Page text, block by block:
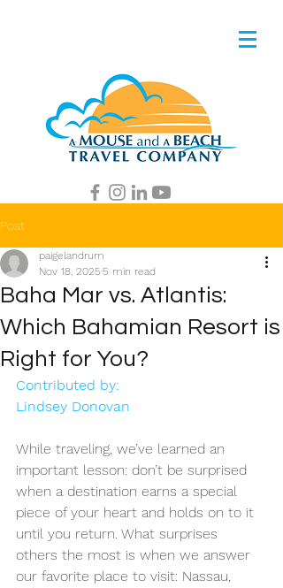
Post
Baha Mar vs. Atlantis:
Which Bahamian Resort is
Right for You?
paigelandrum
Nov 18, 2025 5 min read
Contributed by:
Lindsey Donovan
While traveling, we’ve learned an
important lesson: don’t be surprised
when a destination earns a special
piece of your heart and holds on to it
until you return. What surprises
others the most is when we answer
our favorite place to visit: Nassau,